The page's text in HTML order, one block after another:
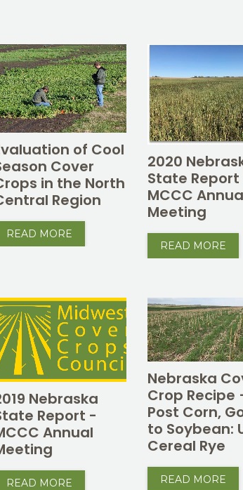
of Cool
Cover
in the North
Region
READ MORE
2020
State
MCCC
Meeting
READ MORE
Nebraska
Report -
Annual
READ MORE
Nebraska
Crop Recipe
Post Corn,
to Soybean:
Cereal Rye
READ MORE